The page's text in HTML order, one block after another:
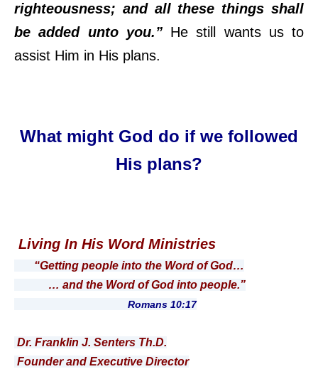
righteousness; and all these things shall
be added unto you.”He still wants us to
assist Him in His plans.
What might God do if we followed
His plans?
Living In His Word Ministries
“Getting people into the Word of God…
… and the Word of God into people.”
Romans 10:17
Dr. Franklin J. Senters Th.D.
Founder and Executive Director